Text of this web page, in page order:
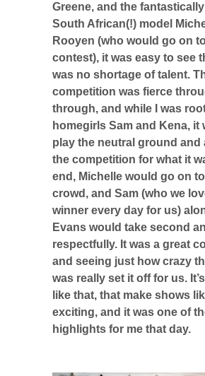
Greene, and the
South African(!) model
Rooyen (who would go on
contest), it was easy to see
was no shortage of talent.
competition was fierce
through, and while I was
homegirls Sam and Kena, it
play the neutral ground and
the competition for what it
end, Michelle would go on
crowd, and Sam (who we
winner every day for us)
Evans would take second
respectfully. It was a great
and seeing just how crazy
was really set it off for us.
like that, that make shows
exciting, and it was one of
highlights for me that day.